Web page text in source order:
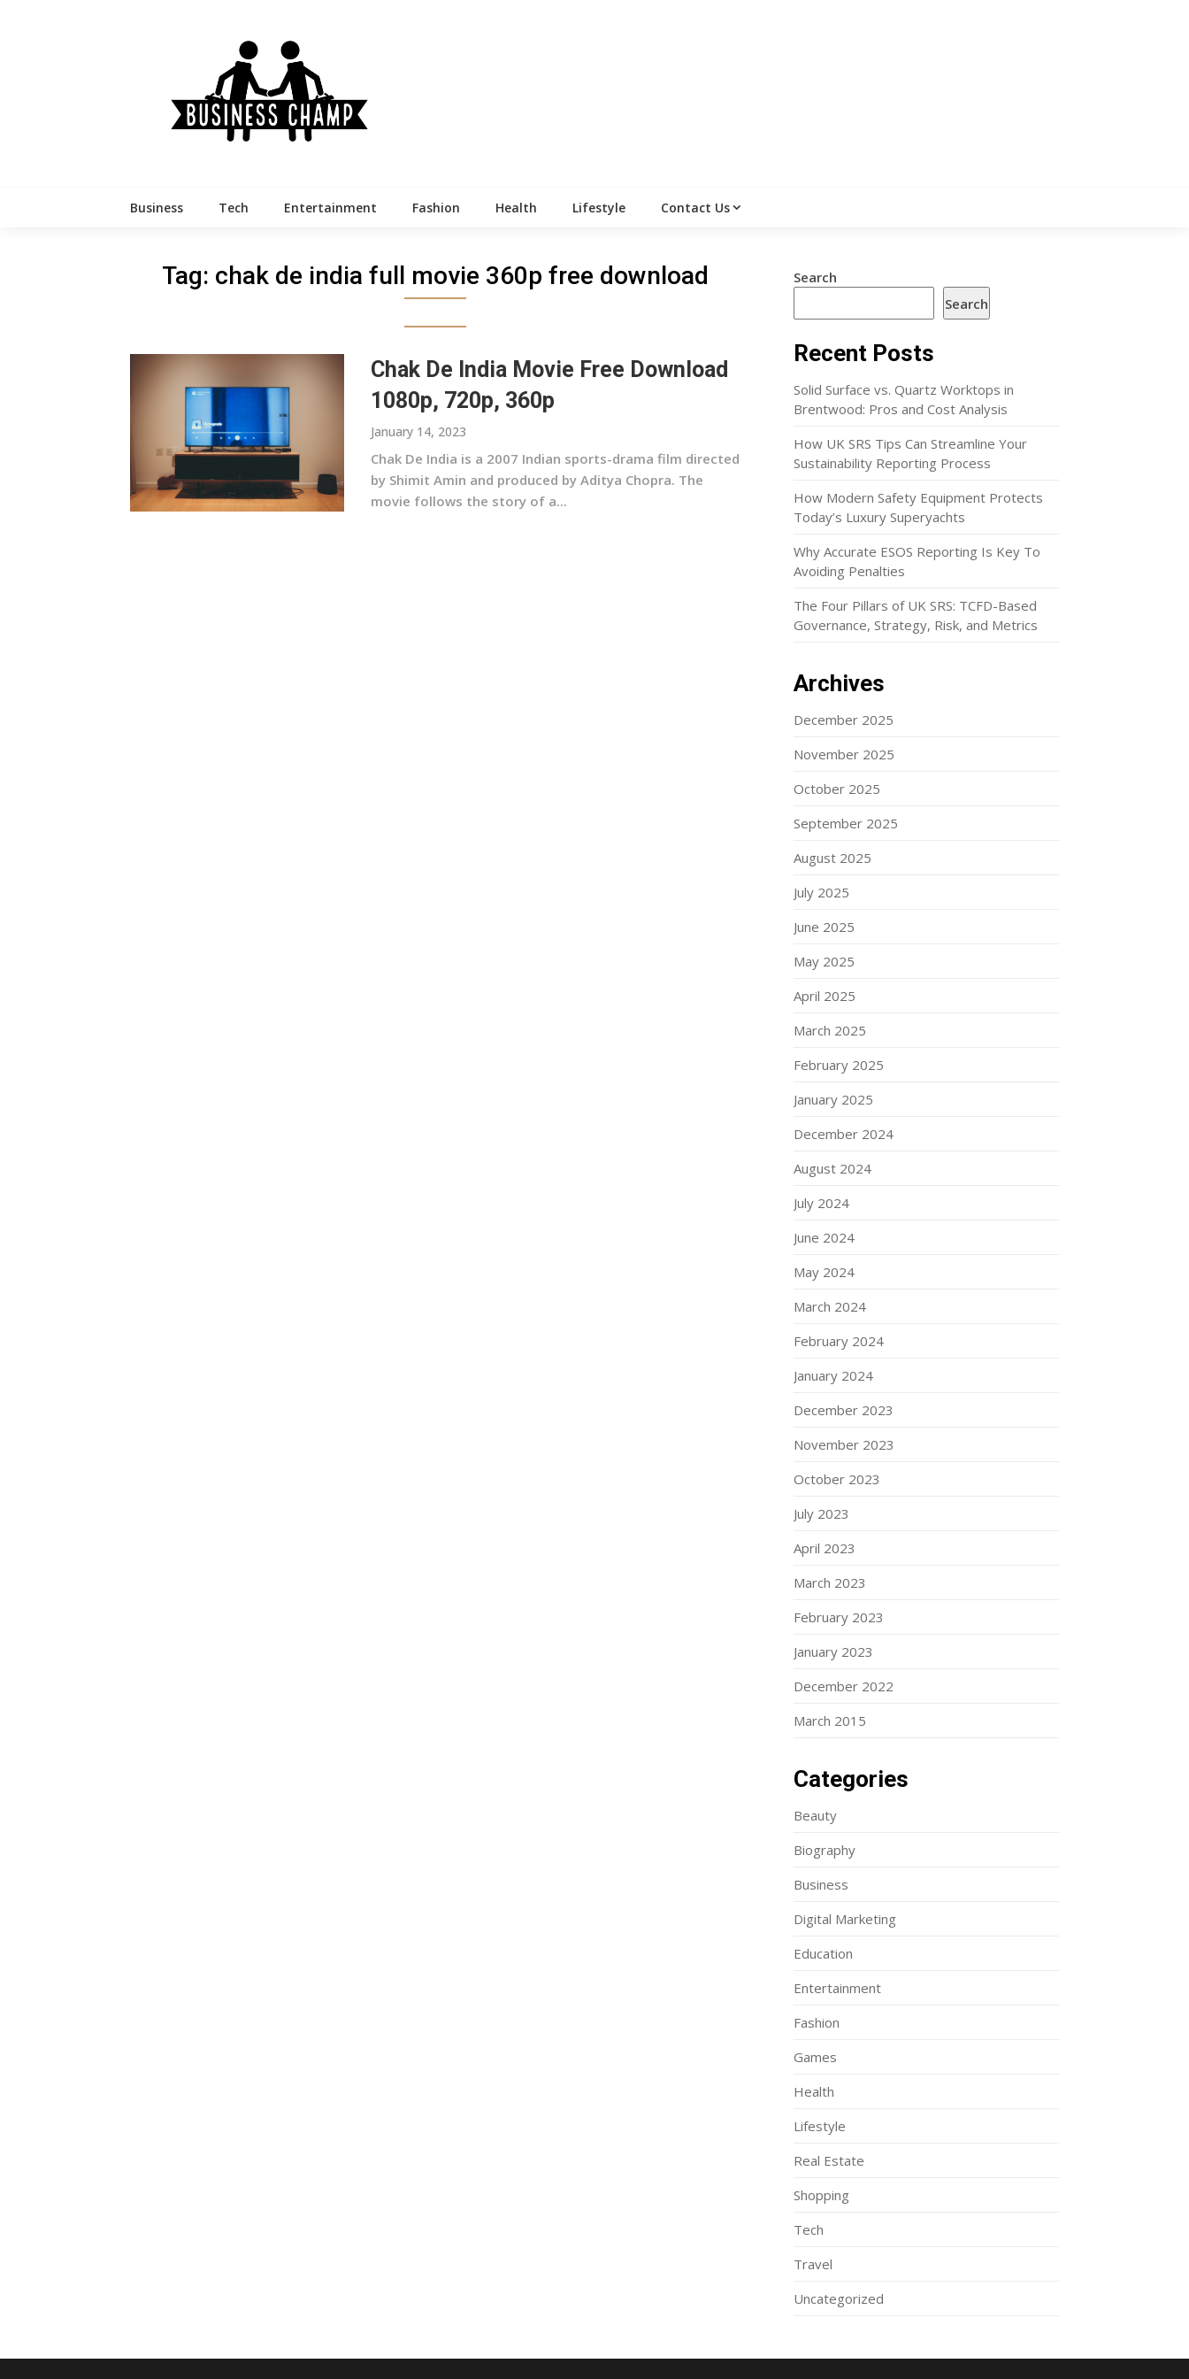
Business Tech Entertainment Fashion Health Lifestyle Contact Us
Tag: chak de india full movie 360p free download
Chak De India Movie Free Download
1080p, 720p, 360p
January 14, 2023
Chak De India is a 2007 Indian sports-drama film directed
by Shimit Amin and produced by Aditya Chopra. The
movie follows the story of a...
Search
Search
Recent Posts
Solid Surface vs. Quartz Worktops in
Brentwood: Pros and Cost Analysis
How UK SRS Tips Can Streamline Your
Sustainability Reporting Process
How Modern Safety Equipment Protects
Today’s Luxury Superyachts
Why Accurate ESOS Reporting Is Key To
Avoiding Penalties
The Four Pillars of UK SRS: TCFD-Based
Governance, Strategy, Risk, and Metrics
Archives
December 2025
November 2025
October 2025
September 2025
August 2025
July 2025
June 2025
May 2025
April 2025
March 2025
February 2025
January 2025
December 2024
August 2024
July 2024
June 2024
May 2024
March 2024
February 2024
January 2024
December 2023
November 2023
October 2023
July 2023
April 2023
March 2023
February 2023
January 2023
December 2022
March 2015
Categories
Beauty
Biography
Business
Digital Marketing
Education
Entertainment
Fashion
Games
Health
Lifestyle
Real Estate
Shopping
Tech
Travel
Uncategorized